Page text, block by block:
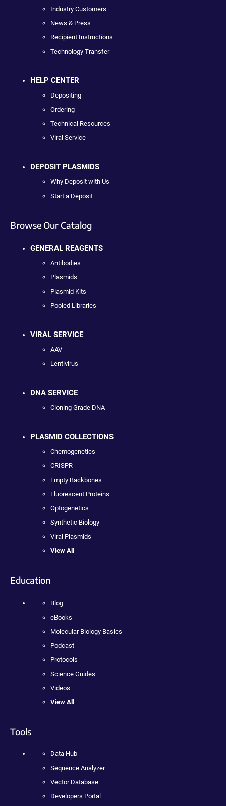
Industry Customers
News & Press
Recipient Instructions
Technology Transfer
HELP CENTER
Depositing
Ordering
Technical Resources
Viral Service
DEPOSIT PLASMIDS
Why Deposit with Us
Start a Deposit
Browse Our Catalog
GENERAL REAGENTS
Antibodies
Plasmids
Plasmid Kits
Pooled Libraries
VIRAL SERVICE
AAV
Lentivirus
DNA SERVICE
Cloning Grade DNA
PLASMID COLLECTIONS
Chemogenetics
CRISPR
Empty Backbones
Fluorescent Proteins
Optogenetics
Synthetic Biology
Viral Plasmids
View All
Education
Blog
eBooks
Molecular Biology Basics
Podcast
Protocols
Science Guides
Videos
View All
Tools
Data Hub
Sequence Analyzer
Vector Database
Developers Portal